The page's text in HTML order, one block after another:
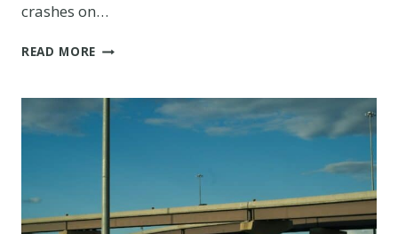
crashes on…
READ MORE DISTRACTED
MONTH:
COLORADO’S
NUMBERS
BEHIND
CRISIS